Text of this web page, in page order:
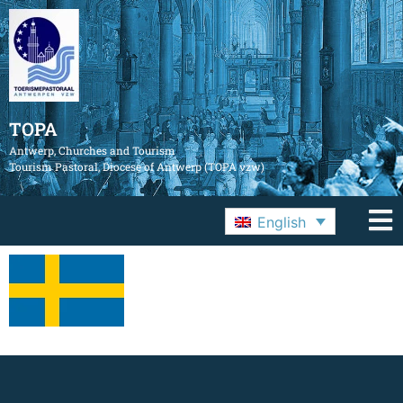
TOPA
Antwerp, Churches and Tourism
Tourism Pastoral, Diocese of Antwerp (TOPA vzw)
English